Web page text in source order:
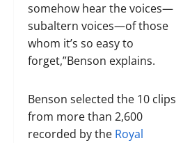
somehow hear the voices—
subaltern voices—of those
whom it’s so easy to
forget,”Benson explains.
Benson selected the 10 clips
from more than 2,600
recorded by the Royal